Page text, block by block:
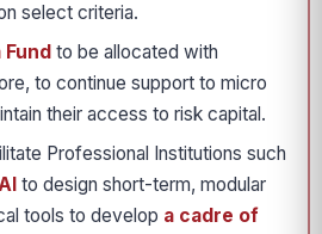
select criteria.
to be allocated with
to continue support to micro
their access to risk capital.
Professional Institutions such
to design short-term, modular
tools to develop a cadre of